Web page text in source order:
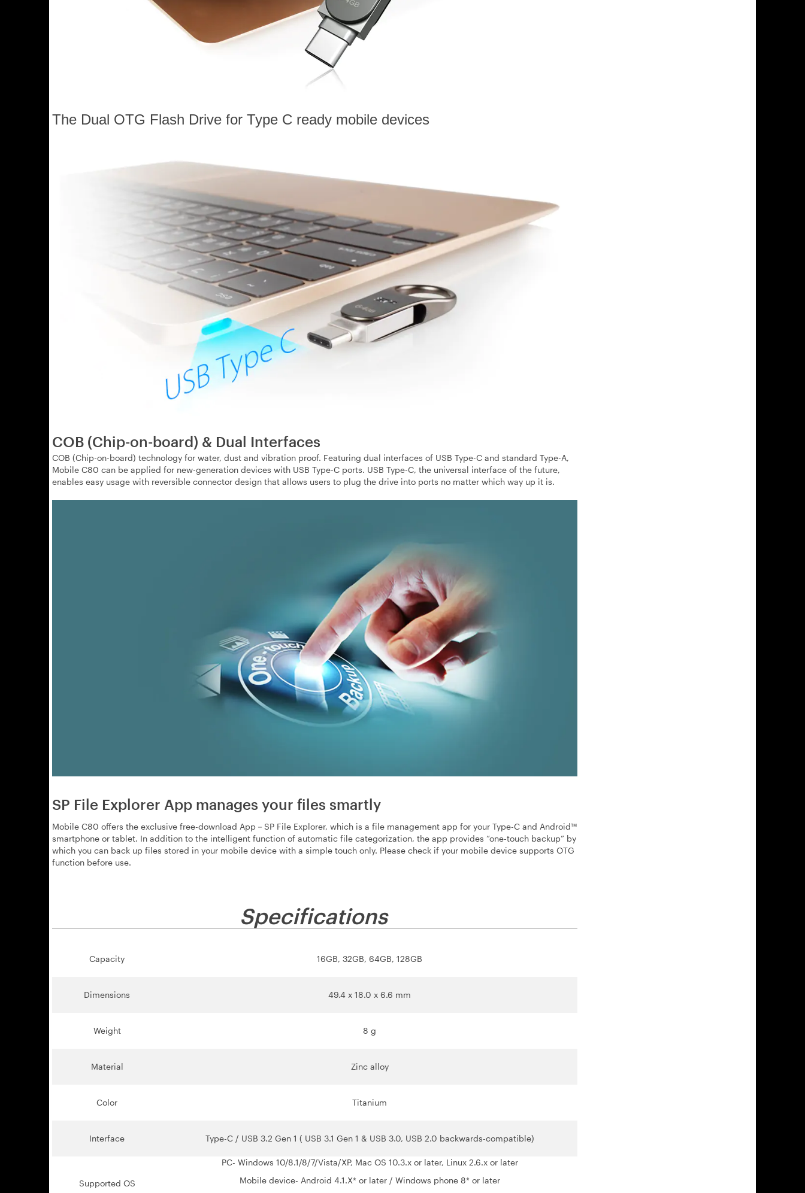
The Dual OTG Flash Drive for Type C ready mobile devices
COB (Chip-on-board) & Dual Interfaces
COB (Chip-on-board) technology for water, dust and vibration proof. Featuring dual interfaces of USB Type-C and standard Type-A,
Mobile C80 can be applied for new-generation devices with USB Type-C ports. USB Type-C, the universal interface of the future,
enables easy usage with reversible connector design that allows users to plug the drive into ports no matter which way up it is.
SP File Explorer App manages your files smartly
Mobile C80 offers the exclusive free-download App－SP File Explorer, which is a file management app for your Type-C and Android™
smartphone or tablet. In addition to the intelligent function of automatic file categorization, the app provides “one-touch backup” by
which you can back up files stored in your mobile device with a simple touch only. Please check if your mobile device supports OTG
function before use.
Specifications
Capacity 16GB, 32GB, 64GB, 128GB
Dimensions 49.4 x 18.0 x 6.6 mm
Weight 8 g
Material Zinc alloy
Color Titanium
Interface Type-C / USB 3.2 Gen 1 ( USB 3.1 Gen 1 & USB 3.0, USB 2.0 backwards-compatible)
Supported OS
PC- Windows 10/8.1/8/7/Vista/XP, Mac OS 10.3.x or later, Linux 2.6.x or later
Mobile device- Android 4.1.X* or later / Windows phone 8* or later